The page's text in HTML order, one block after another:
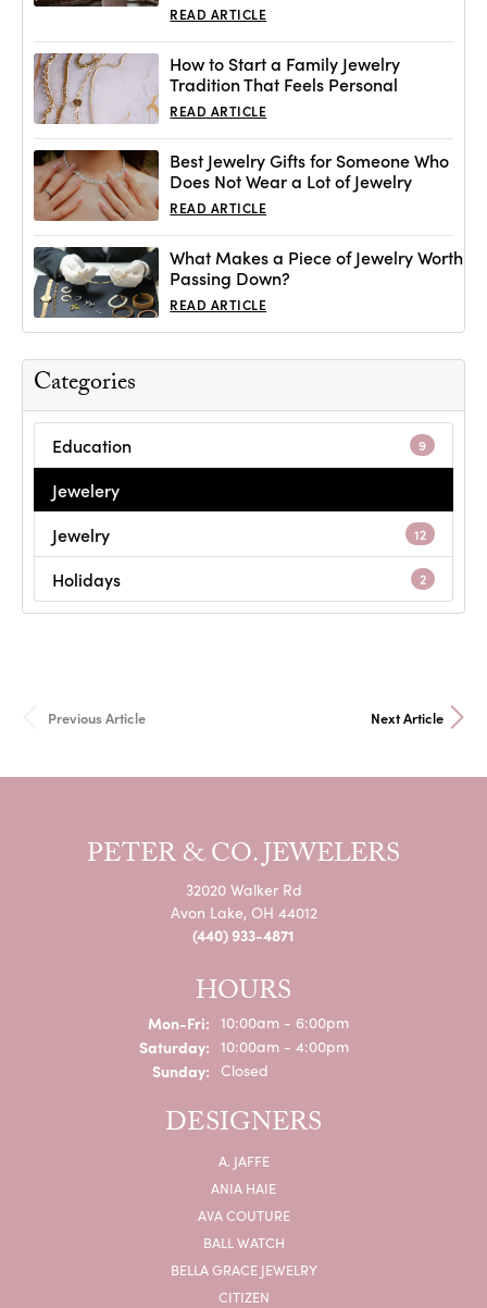
Categories
Education 9
Jewelery
Jewelry
12
Holidays 2
READ ARTICLE
How to Start a Family Jewelry
Tradition That Feels Personal
READ ARTICLE
Best Jewelry Gifts for Someone Who
Does Not Wear a Lot of Jewelry
READ ARTICLE
What Makes a Piece of Jewelry Worth
Passing Down?
READ ARTICLE
Previous Article Next Article
PETER & CO. JEWELERS
32020 Walker Rd
Avon Lake, OH 44012
(440) 933-4871
HOURS
Mon-Fri: Monday - Friday:
10:00am - 6:00pm
Saturday: 10:00am - 4:00pm
Sunday: Closed
DESIGNERS
A. JAFFE
ANIA HAIE
AVA COUTURE
BALL WATCH
BELLA GRACE JEWELRY
CITIZEN